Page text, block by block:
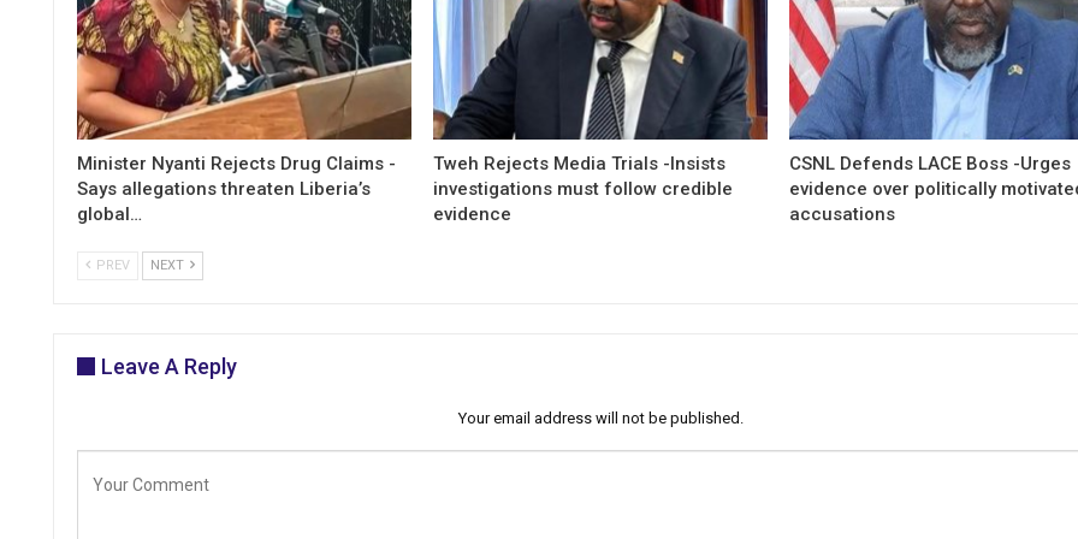
Minister Nyanti Rejects Drug Claims -
Says allegations threaten Liberia’s
global…
Tweh Rejects Media Trials -Insists
investigations must follow credible
evidence
CSNL Defends LACE Boss -Urges
evidence over politically
accusations
PREV NEXT
Leave A Reply
Your email address will not be published.